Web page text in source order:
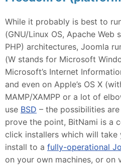
While it probably is best to
(GNU/Linux OS, Apache Web
PHP) architectures, Joomla
(W stands for Microsoft
Microsoft’s Internet
and even on Apple’s OS X
MAMP/XAMPP or a lot of
use BSD – the possibilities
prove the point, BitNami is a
click installers which will take
install to a fully-operational
on your own machines, or on